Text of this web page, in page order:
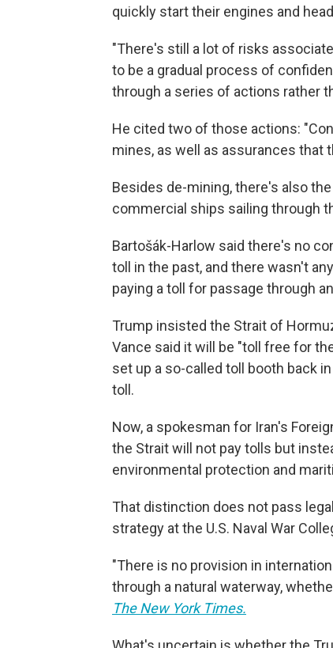
quickly start their engines and
"There's still a lot of risks
to be a gradual process of
through a series of actions rather
He cited two of those actions:
mines, as well as assurances that
Besides de-mining, there's also
commercial ships sailing through
Bartošák-Harlow said there's no
toll in the past, and there wasn't
paying a toll for passage through
Trump insisted the Strait of
Vance said it will be "toll free for
set up a so-called toll booth back
toll.
Now, a spokesman for Iran's
the Strait will not pay tolls but
environmental protection and
That distinction does not pass
strategy at the U.S. Naval War
"There is no provision in
through a natural waterway,
The New York Times.